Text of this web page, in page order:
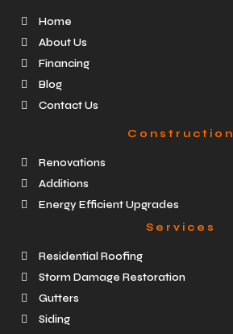
Home
About Us
Financing
Blog
Contact Us
Construction
Renovations
Additions
Energy Efficient Upgrades
Services
Residential Roofing
Storm Damage Restoration
Gutters
Siding